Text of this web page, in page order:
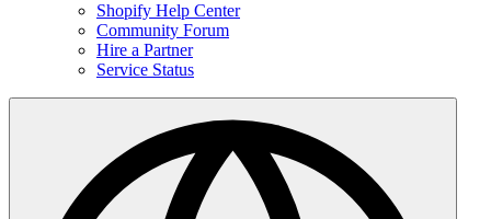
Shopify Help Center
Community Forum
Hire a Partner
Service Status